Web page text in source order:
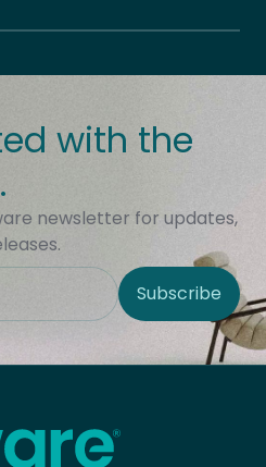
with the
newsletter for updates,
viewing the form
Subscribe